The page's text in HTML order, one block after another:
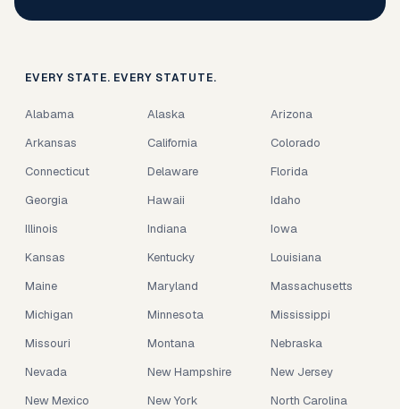
EVERY STATE. EVERY STATUTE.
Alabama Alaska
Arizona
Arkansas
California
Colorado
Connecticut
Delaware
Florida
Georgia
Hawaii
Idaho
Illinois
Indiana
Iowa
Kansas
Kentucky
Louisiana
Maine
Maryland
Massachusetts
Michigan
Minnesota
Mississippi
Missouri
Montana
Nebraska
Nevada
New Hampshire
New Jersey
New Mexico
New York
North Carolina